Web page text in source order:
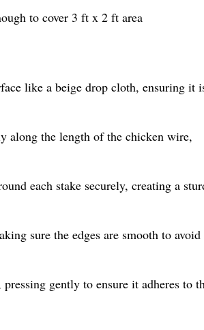
to cover 3 ft x 2 ft area
like a beige drop cloth, ensuring it
along the length of the chicken wire,
each stake securely, creating a
sure the edges are smooth to avoid
gently to ensure it adheres to